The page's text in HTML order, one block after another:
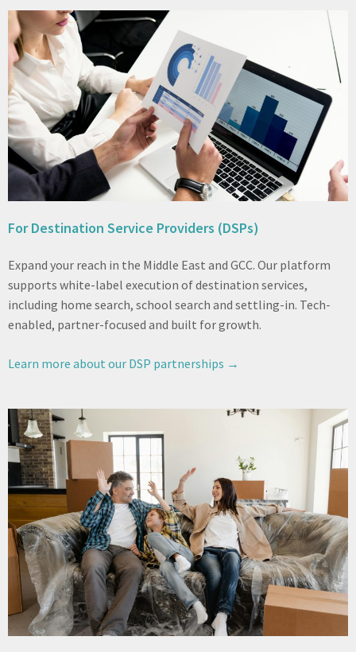
For Destination Service Providers (DSPs)
Expand your reach in the Middle East and GCC. Our platform
supports white-label execution of destination services,
including home search, school search and settling-in. Tech-
enabled, partner-focused and built for growth.
Learn more about our DSP partnerships →